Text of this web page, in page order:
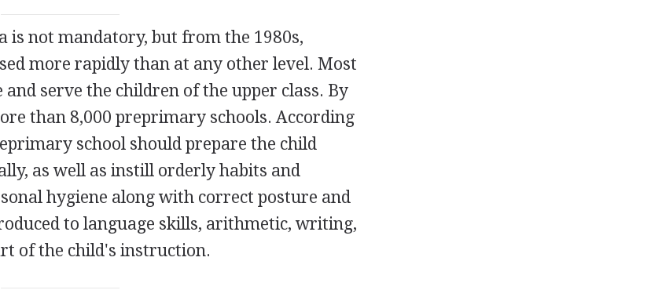
is not mandatory, but from the 1980s,
more rapidly than at any other level. Most
serve the children of the upper class. By
than 8,000 preprimary schools. According
school should prepare the child
as well as instill orderly habits and
hygiene along with correct posture and
to language skills, arithmetic, writing,
of the child's instruction.